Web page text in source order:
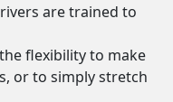
are trained to
flexibility to make
or to simply stretch